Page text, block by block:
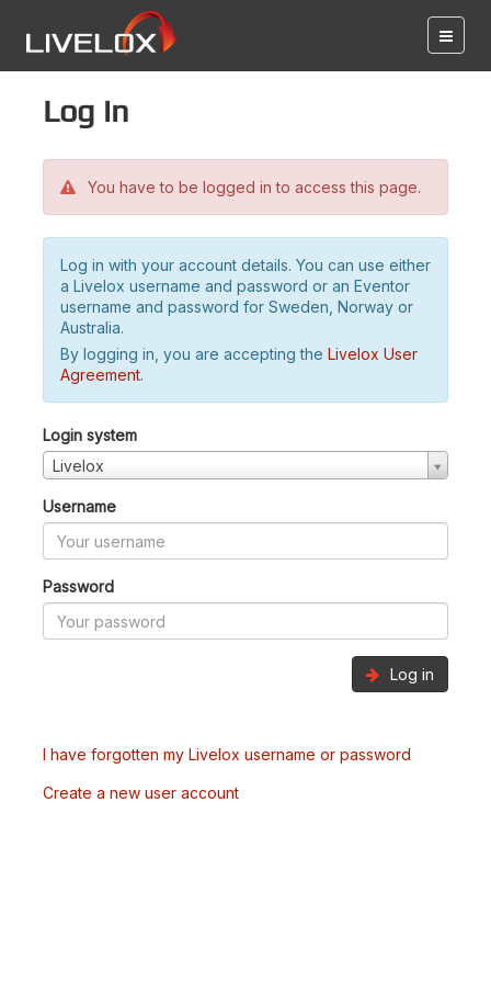
Log in
You have to be logged in to access this page.
Log in with your account details. You can use either
a Livelox username and password or an Eventor
username and password for Sweden, Norway or
Australia.
By logging in, you are accepting the Livelox User
Agreement.
Login system
Livelox
Username
Password
Log in
I have forgotten my Livelox username or password
Create a new user account